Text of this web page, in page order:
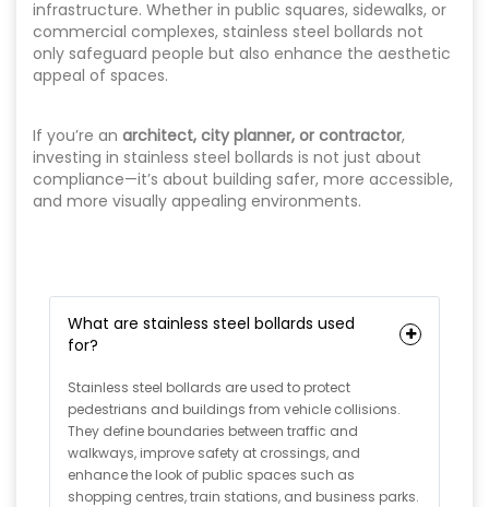
infrastructure. Whether in public squares, sidewalks, or
commercial complexes, stainless steel bollards not
only safeguard people but also enhance the aesthetic
appeal of spaces.
If you’re an architect, city planner, or contractor,
investing in stainless steel bollards is not just about
compliance—it’s about building safer, more accessible,
and more visually appealing environments.
What are stainless steel bollards used
for?
Stainless steel bollards are used to protect
pedestrians and buildings from vehicle collisions.
They define boundaries between traffic and
walkways, improve safety at crossings, and
enhance the look of public spaces such as
shopping centres, train stations, and business parks.